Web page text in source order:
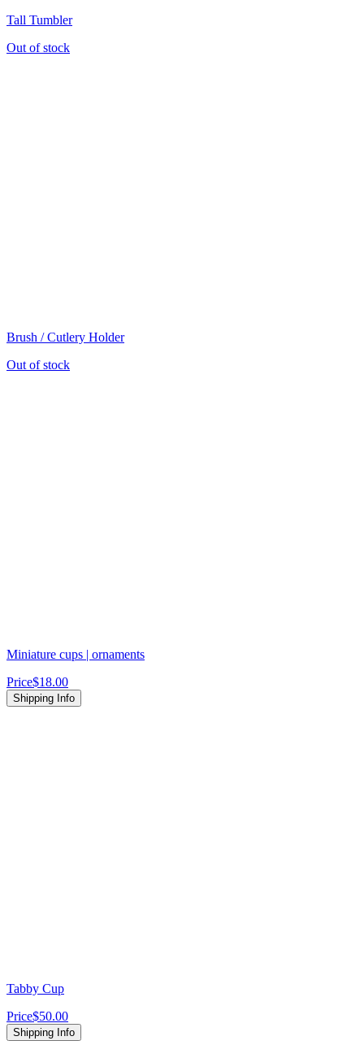
Tall Tumbler
Out of stock
Brush / Cutlery Holder
Out of stock
Miniature cups | ornaments
Price$18.00
Shipping Info
Tabby Cup
Price$50.00
Shipping Info